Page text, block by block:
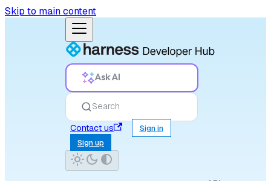
Skip to main content
Ask AI
Search
Contact us
Sign in
Sign up